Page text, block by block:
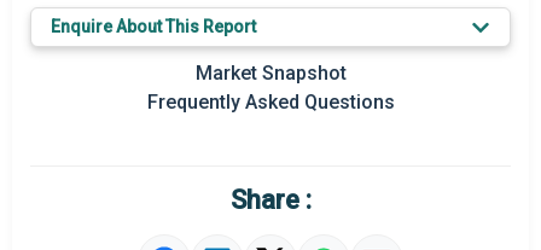
Key Market Trends
Prominent M&A
Market Definition
Enquire About This Report
Market Snapshot
Frequently Asked Questions
Share :